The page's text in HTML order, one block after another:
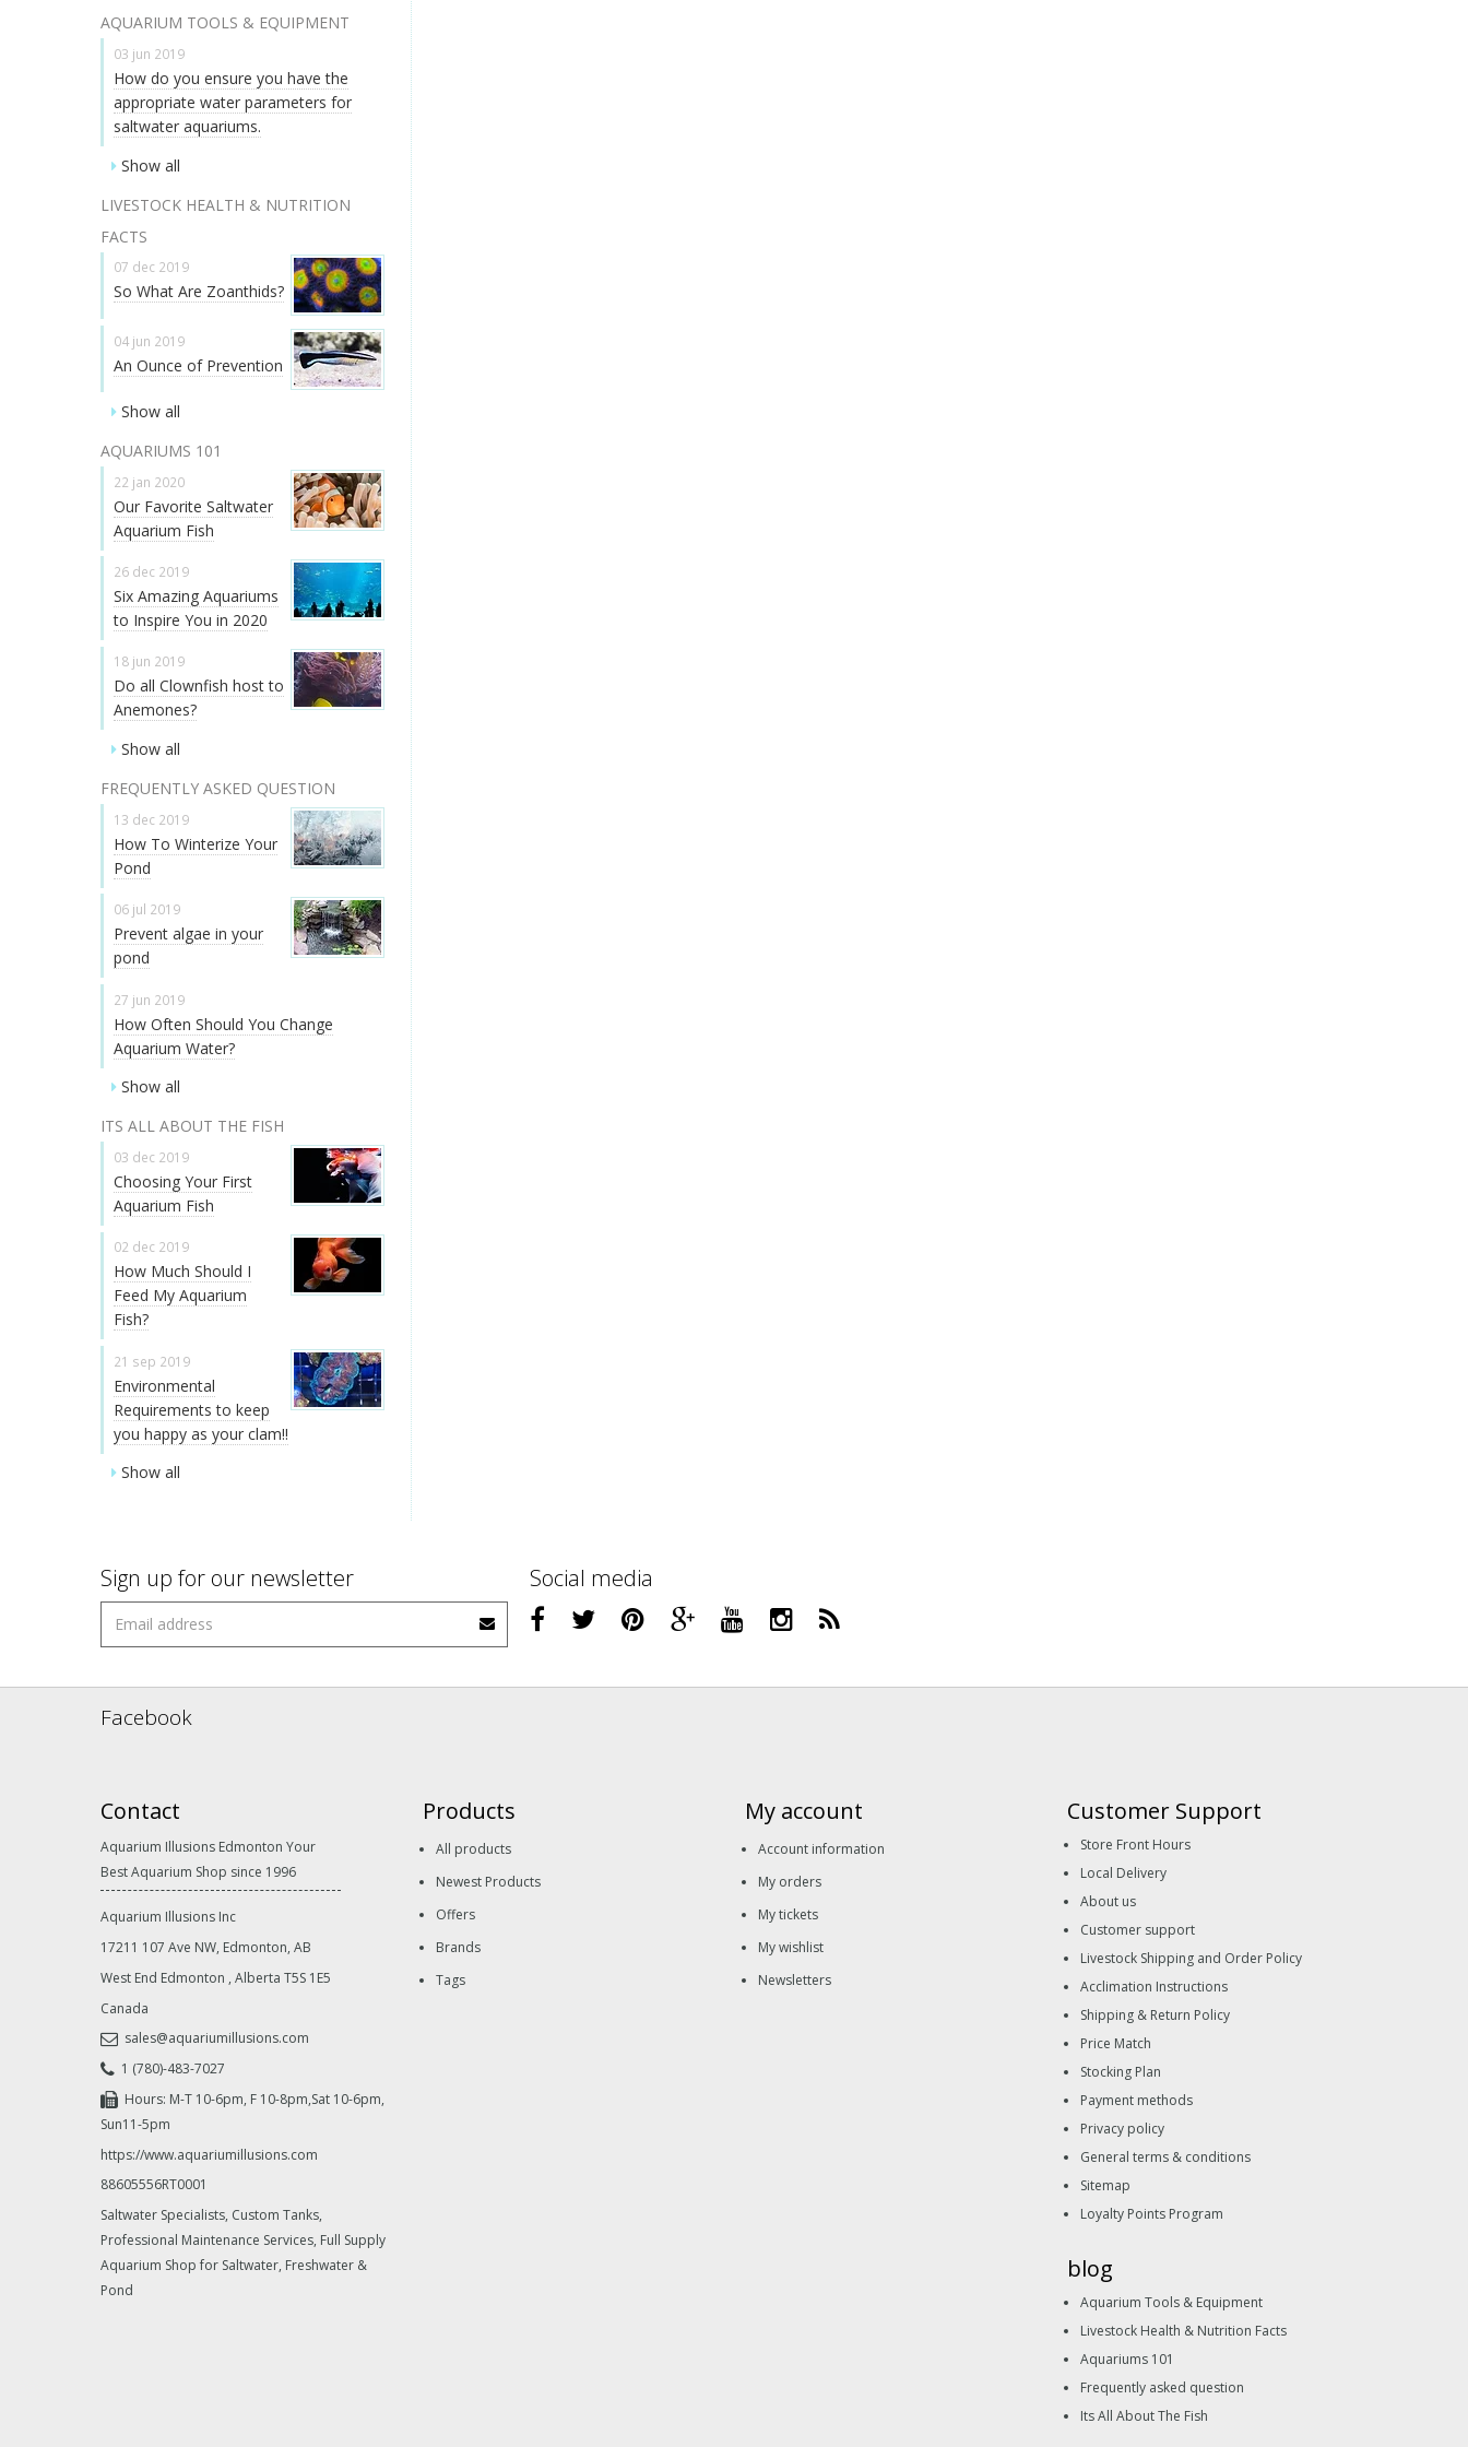
AQUARIUM TOOLS & EQUIPMENT
03 jun 2019
How do you ensure you have the
appropriate water parameters for
saltwater aquariums.
Show all
LIVESTOCK HEALTH & NUTRITION
FACTS
07 dec 2019
So What Are Zoanthids?
04 jun 2019
An Ounce of Prevention
Show all
AQUARIUMS 101
22 jan 2020
Our Favorite Saltwater
Aquarium Fish
26 dec 2019
Six Amazing Aquariums
to Inspire You in 2020
18 jun 2019
Do all Clownfish host to
Anemones?
Show all
FREQUENTLY ASKED QUESTION
13 dec 2019
How To Winterize Your
Pond
06 jul 2019
Prevent algae in your
pond
27 jun 2019
How Often Should You Change
Aquarium Water?
Show all
ITS ALL ABOUT THE FISH
03 dec 2019
Choosing Your First
Aquarium Fish
02 dec 2019
How Much Should I
Feed My Aquarium
Fish?
21 sep 2019
Environmental
Requirements to keep
you happy as your clam!!
Show all
Sign up for our newsletter Social media
Facebook
Contact
Aquarium Illusions Edmonton Your
Best Aquarium Shop since 1996
Aquarium Illusions Inc
17211 107 Ave NW, Edmonton, AB
West End Edmonton , Alberta T5S 1E5
Canada
sales@aquariumillusions.com
1 (780)-483-7027
Hours: M-T 10-6pm, F 10-8pm,Sat 10-6pm,
Sun11-5pm
https://www.aquariumillusions.com
88605556RT0001
Saltwater Specialists, Custom Tanks,
Professional Maintenance Services, Full Supply
Aquarium Shop for Saltwater, Freshwater &
Pond
Products
All products
Newest Products
Offers
Brands
Tags
My account
Account information
My orders
My tickets
My wishlist
Newsletters
Customer Support
Store Front Hours
Local Delivery
About us
Customer support
Livestock Shipping and Order Policy
Acclimation Instructions
Shipping & Return Policy
Price Match
Stocking Plan
Payment methods
Privacy policy
General terms & conditions
Sitemap
Loyalty Points Program
blog
Aquarium Tools & Equipment
Livestock Health & Nutrition Facts
Aquariums 101
Frequently asked question
Its All About The Fish